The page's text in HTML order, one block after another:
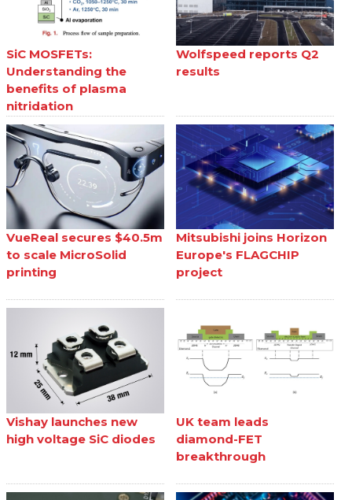
SiC MOSFETs:
Understanding the
benefits of plasma
nitridation
Wolfspeed reports Q2
results
VueReal secures $40.5m
to scale MicroSolid
printing
Mitsubishi joins Horizon
Europe's FLAGCHIP
project
Vishay launches new
high voltage SiC diodes
UK team leads
diamond-FET
breakthrough